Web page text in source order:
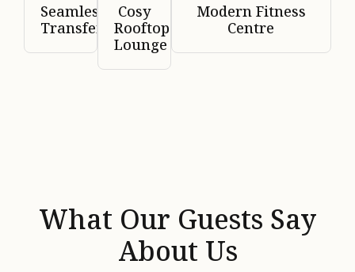
Seamless
Transfers
Cosy
Rooftop
Lounge
Modern Fitness
Centre
What Our Guests Say
About Us